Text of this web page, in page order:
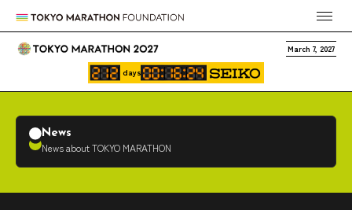
March 7, 2027
days
News
News about TOKYO MARATHON